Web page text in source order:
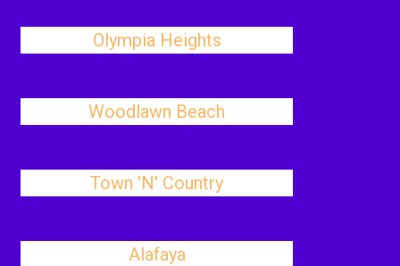
Olympia Heights
Woodlawn Beach
Town 'N' Country
Alafaya